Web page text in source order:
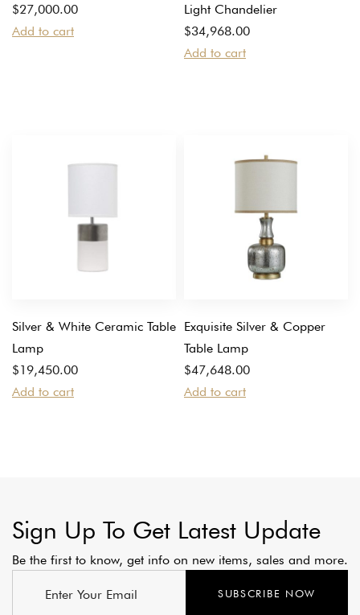
$27,000.00
Add to cart
Light Chandelier
$34,968.00
Add to cart
Silver & White Ceramic Table
Lamp
$19,450.00
Add to cart
Exquisite Silver & Copper
Table Lamp
$47,648.00
Add to cart
Sign Up To Get Latest Update
Be the first to know, get info on new items, sales and more.
SUBSCRIBE NOW